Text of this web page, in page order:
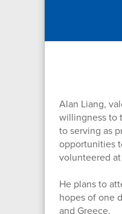
Alan Liang,
willingness to
to serving as
opportunities
volunteered
He plans to
hopes of one
and Greece.